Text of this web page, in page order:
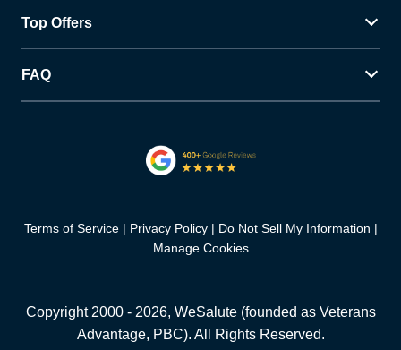
Top Offers
FAQ
Terms of Service Privacy Policy
Do Not Sell My Information
Manage Cookies
Copyright 2000 - 2026, WeSalute (founded as Veterans
Advantage, PBC). All Rights Reserved.